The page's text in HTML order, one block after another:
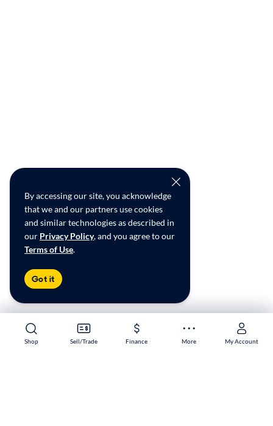
Shop Sell/Trade Finance More My Account
Shop Sell/Trade Finance More My Account
By accessing our site, you acknowledge
that we and our partners use cookies
and similar technologies as described in
our Privacy Policy, and you agree to our
Terms of Use.
Got it